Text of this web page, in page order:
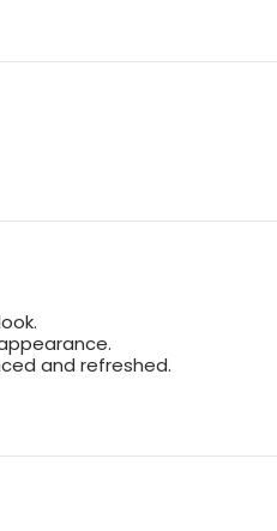
and refreshed.